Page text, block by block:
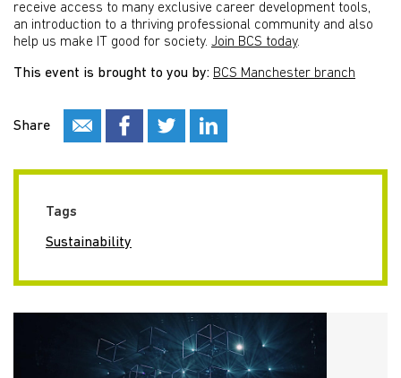
receive access to many exclusive career development tools,
an introduction to a thriving professional community and also
help us make IT good for society. Join BCS today.
This event is brought to you by: BCS Manchester branch
Share
Tags
Sustainability